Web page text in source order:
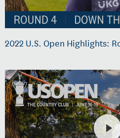
2022 U.S. Open Highlights: